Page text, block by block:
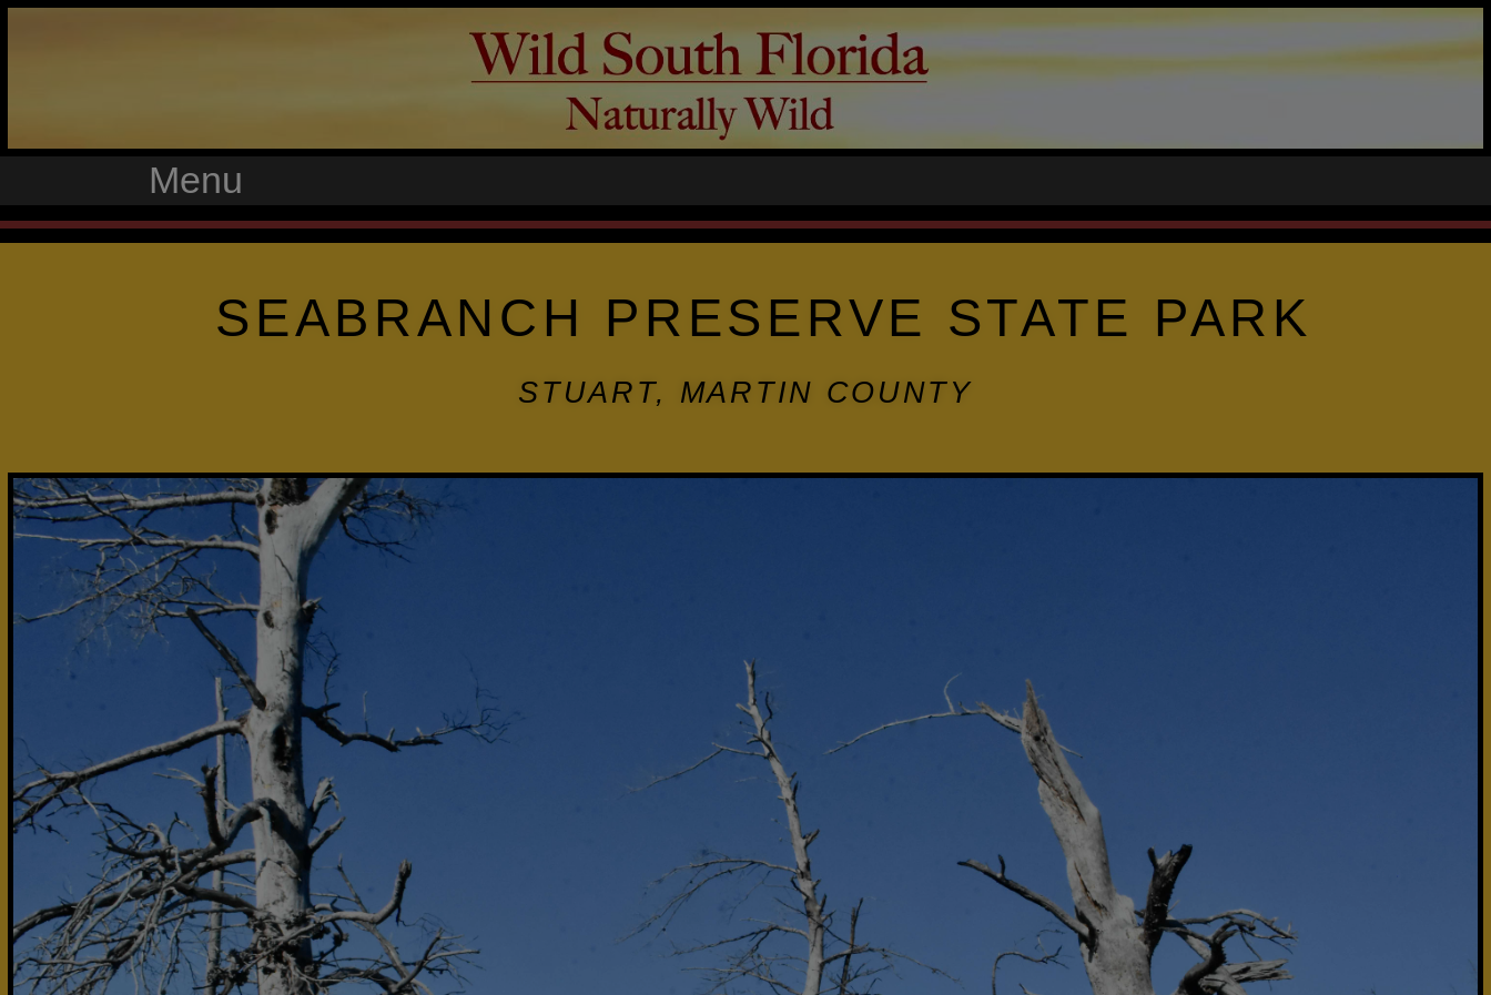
Menu
SEABRANCH PRESERVE STATE PARK
STUART, MARTIN COUNTY